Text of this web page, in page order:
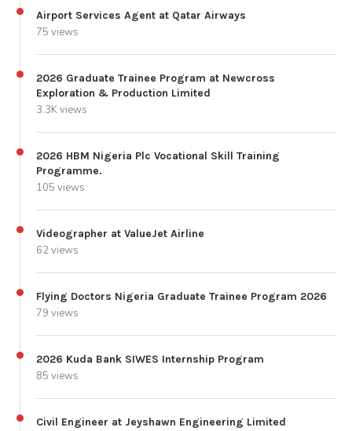
Airport Services Agent at Qatar Airways
75 views
2026 Graduate Trainee Program at Newcross
Exploration & Production Limited
3.3K views
2026 HBM Nigeria Plc Vocational Skill Training
Programme.
105 views
Videographer at ValueJet Airline
62 views
Flying Doctors Nigeria Graduate Trainee Program 2026
79 views
2026 Kuda Bank SIWES Internship Program
85 views
Civil Engineer at Jeyshawn Engineering Limited